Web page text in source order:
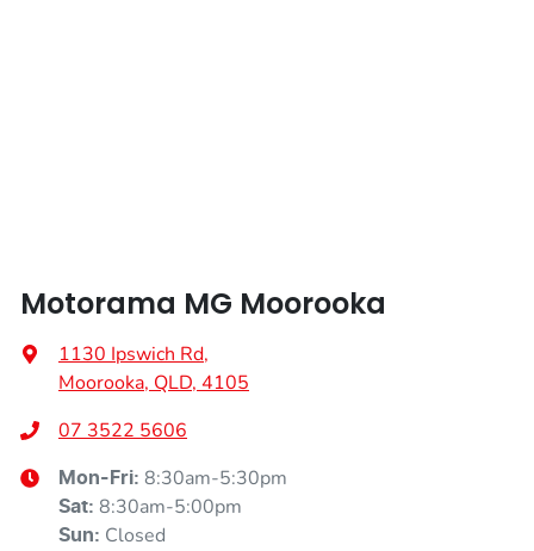
Alarm
Armrest - Front Centre (Shared)
Audio - Aux Input USB Socket
Motorama MG Moorooka
1130 Ipswich Rd,
Moorooka, QLD, 4105
07 3522 5606
Mon-Fri: 8:30am-5:30pm
Sat: 8:30am-5:00pm
Sun: Closed